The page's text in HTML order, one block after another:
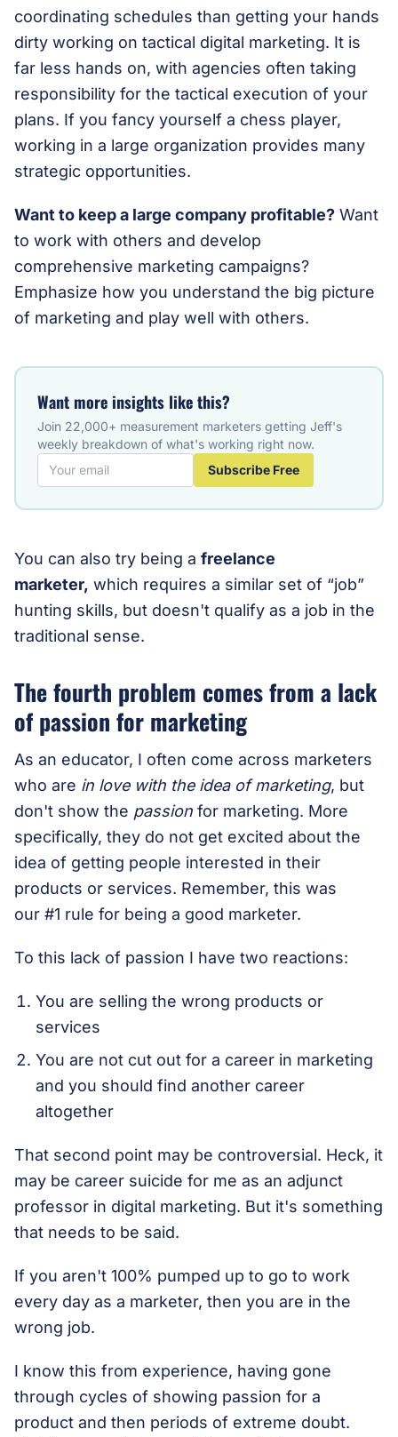
coordinating schedules than getting your hands
dirty working on tactical digital marketing. It is
far less hands on, with agencies often taking
responsibility for the tactical execution of your
plans. If you fancy yourself a chess player,
working in a large organization provides many
strategic opportunities.
Want to keep a large company profitable? Want
to work with others and develop
comprehensive marketing campaigns?
Emphasize how you understand the big picture
of marketing and play well with others.
Want more insights like this?
Join 22,000+ measurement marketers getting Jeff's
weekly breakdown of what's working right now.
Subscribe Free
You can also try being a freelance
marketer, which requires a similar set of “job”
hunting skills, but doesn't qualify as a job in the
traditional sense.
The fourth problem comes from a lack
of passion for marketing
As an educator, I often come across marketers
who are in love with the idea of marketing, but
don't show the passion for marketing. More
specifically, they do not get excited about the
idea of getting people interested in their
products or services. Remember, this was
our #1 rule for being a good marketer.
To this lack of passion I have two reactions:
You are selling the wrong products or
services
You are not cut out for a career in marketing
and you should find another career
altogether
That second point may be controversial. Heck, it
may be career suicide for me as an adjunct
professor in digital marketing. But it's something
that needs to be said.
If you aren't 100% pumped up to go to work
every day as a marketer, then you are in the
wrong job.
I know this from experience, having gone
through cycles of showing passion for a
product and then periods of extreme doubt.